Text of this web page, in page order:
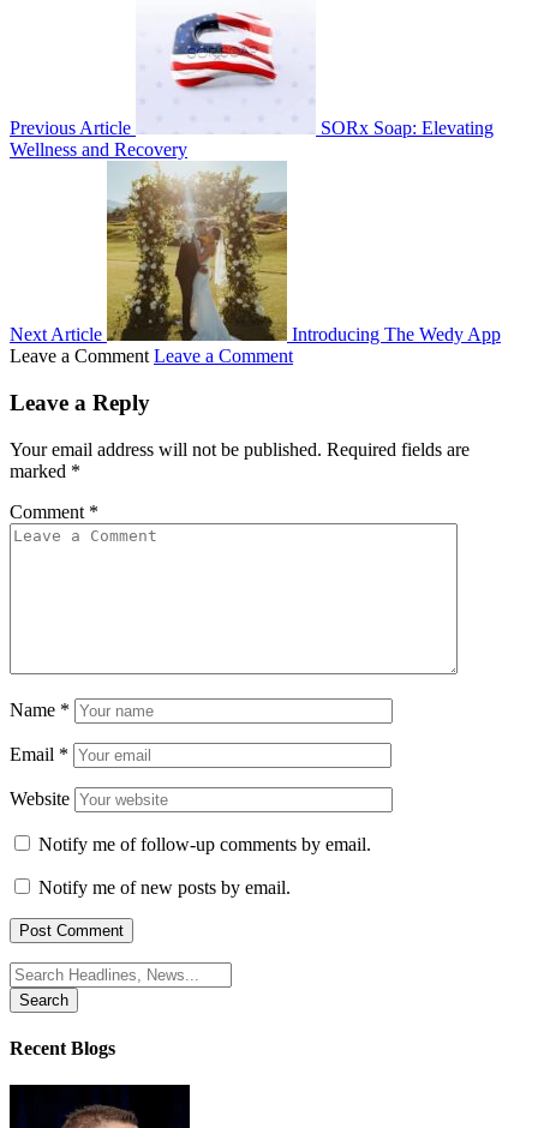
Previous Article
SORx Soap: Elevating
Wellness and Recovery
Next Article
Introducing The Wedy App
Leave a Comment Leave a Comment
Leave a Reply
Your email address will not be published. Required fields are
marked *
Comment *
Name *
Email *
Website
Notify me of follow-up comments by email.
Notify me of new posts by email.
Search
for:
Recent Blogs